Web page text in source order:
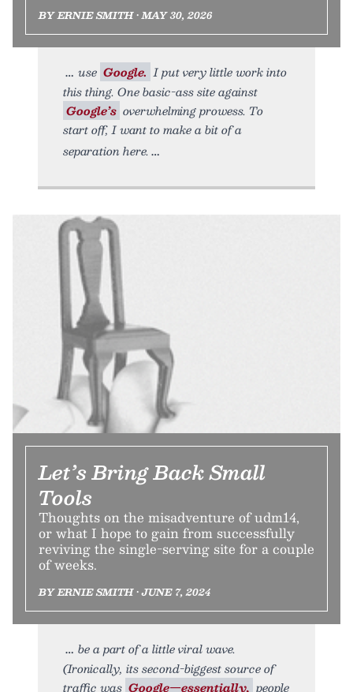
BY ERNIE SMITH • MAY 30, 2026
use Google. I put very little work into
this thing. One basic-ass site against
Google’s overwhelming prowess. To
start off, I want to make a bit of a
separation here.
Let’s Bring Back Small
Tools
Thoughts on the misadventure of udm14,
or what I hope to gain from successfully
reviving the single-serving site for a couple
of weeks.
BY ERNIE SMITH • JUNE 7, 2024
be a part of a little viral wave.
(Ironically, its second-biggest source of
traffic was Google—essentially, people